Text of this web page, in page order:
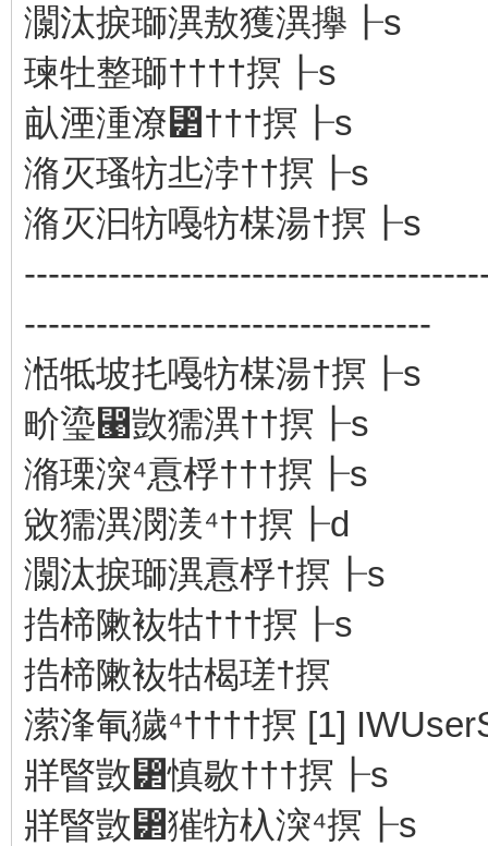
灁汰捩瑡潩⁮敖獲潩㩮┠s
瑓牡整⁤瑡††††㨠┠s
畒湮湩⁧潦⁲†††㨠┠s
潃灭瑵牥丠浡⁥††㨠┠s
潃灭汩牥嘠牥楳湯†㨠┠s
----------------------------------
湉牴坡扥嘠牥楳湯†㨠┠s
畍瑬⵩敳獳潩⁮††㨠┠s
潃瑮湥⁴慐桴†††㨠┠s
敓獳潩⁮潣湵⁴††㨠┠d
灁汰捩瑡潩⁮慐桴†㨠┠s
捁楴敶䘠牯⁭†††㨠┠s
捁楴敶䘠牯⁭楬瑳†㨠
潆浲氠獩⁴††††㨠 [1]
牂睯敳⁲慎敭†††㨠┠s
牂睯敳⁲獕牥杁湥⁴㨠┠s